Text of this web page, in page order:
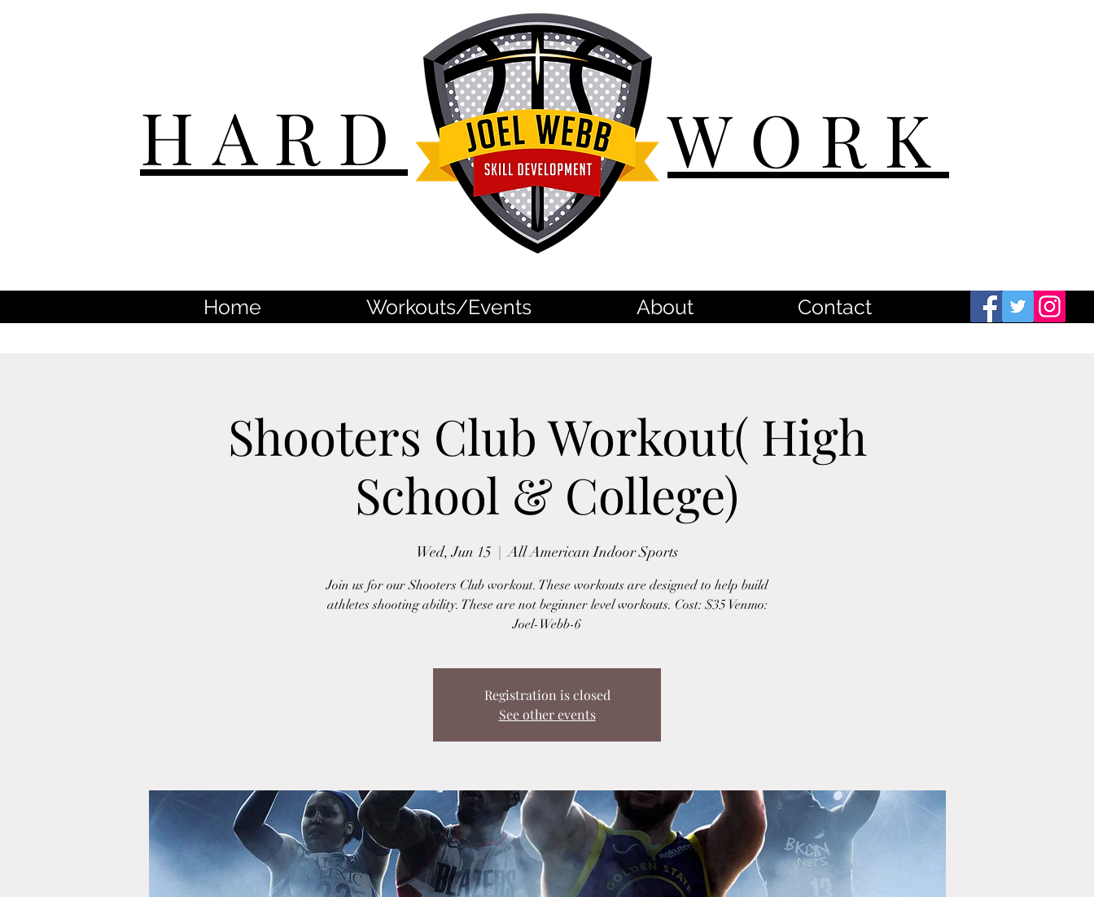
HARD WORK
Home Workouts/Events About Contact
Shooters Club Workout( High
School & College)
Wed, Jun 15
  |
All American Indoor Sports
Join us for our Shooters Club workout. These workouts are designed to help build
athletes shooting ability. These are not beginner level workouts. Cost: $35 Venmo:
Joel-Webb-6
Registration is closed
See other events